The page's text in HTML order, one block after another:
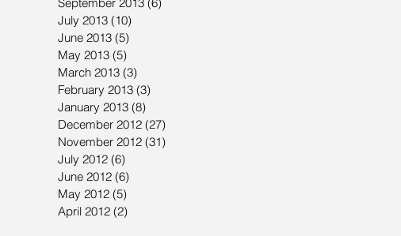
September 2013 (6)
July 2013 (10)
June 2013 (5)
May 2013 (5)
March 2013 (3)
February 2013 (3)
January 2013 (8)
December 2012 (27)
November 2012 (31)
July 2012 (6)
June 2012 (6)
May 2012 (5)
April 2012 (2)